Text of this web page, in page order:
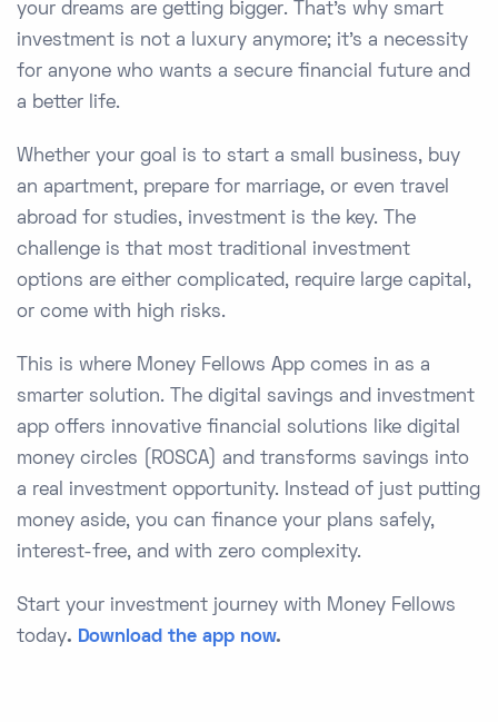
your dreams are getting bigger. That’s why smart
investment is not a luxury anymore; it’s a necessity
for anyone who wants a secure financial future and
a better life.
Whether your goal is to start a small business, buy
an apartment, prepare for marriage, or even travel
abroad for studies, investment is the key. The
challenge is that most traditional investment
options are either complicated, require large capital,
or come with high risks.
This is where Money Fellows App comes in as a
smarter solution. The digital savings and investment
app offers innovative financial solutions like digital
money circles (ROSCA) and transforms savings into
a real investment opportunity. Instead of just putting
money aside, you can finance your plans safely,
interest-free, and with zero complexity.
Start your investment journey with Money Fellows
today. Download the app now.